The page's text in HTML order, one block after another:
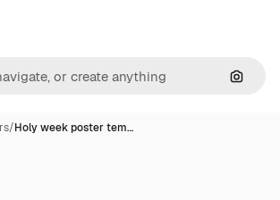
/Holy week poster tem…